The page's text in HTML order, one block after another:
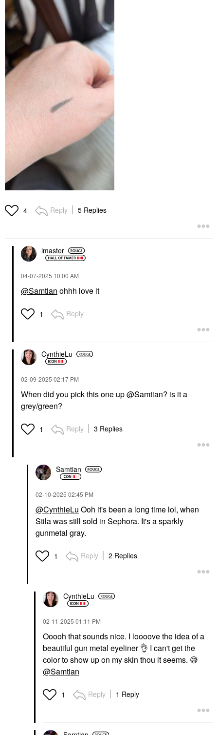
4 Reply 5 Replies
lmaster
‎04-07-2025 10:00 AM
@Samtian ohhh love it
1 Reply
CynthieLu
‎02-09-2025 02:17 PM
When did you pick this one up@Samtian? is it a
grey/green?
1 Reply 3 Replies
Samtian
‎02-10-2025 02:45 PM
@CynthieLu Ooh it's been a long time lol, when
Stila was still sold in Sephora. It's a sparkly
gunmetal gray.
1 Reply 2 Replies
CynthieLu
‎02-11-2025 01:11 PM
Ooooh that sounds nice. I loooove the idea of a
beautiful gun metal eyeliner👌 I can't get the
color to show up on my skin thou it seems. 😅
@Samtian
1 Reply 1 Reply